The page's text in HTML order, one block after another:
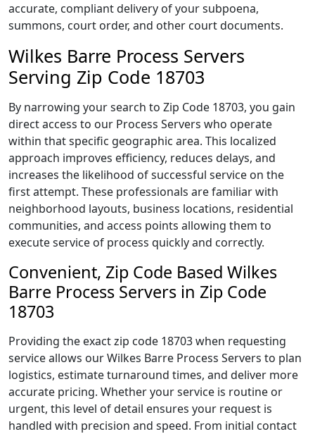
accurate, compliant delivery of your subpoena,
summons, court order, and other court documents.
Wilkes Barre Process Servers
Serving Zip Code 18703
By narrowing your search to Zip Code 18703, you gain
direct access to our Process Servers who operate
within that specific geographic area. This localized
approach improves efficiency, reduces delays, and
increases the likelihood of successful service on the
first attempt. These professionals are familiar with
neighborhood layouts, business locations, residential
communities, and access points allowing them to
execute service of process quickly and correctly.
Convenient, Zip Code Based Wilkes
Barre Process Servers in Zip Code
18703
Providing the exact zip code 18703 when requesting
service allows our Wilkes Barre Process Servers to plan
logistics, estimate turnaround times, and deliver more
accurate pricing. Whether your service is routine or
urgent, this level of detail ensures your request is
handled with precision and speed. From initial contact